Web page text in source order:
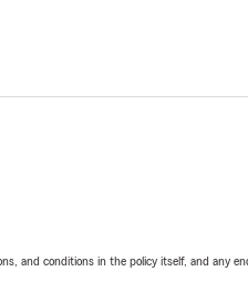
and conditions in the policy itself, and any